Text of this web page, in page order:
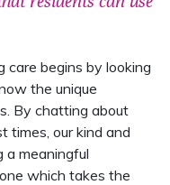
care begins by looking
the unique
By chatting about
times, our kind and
a meaningful
which takes the